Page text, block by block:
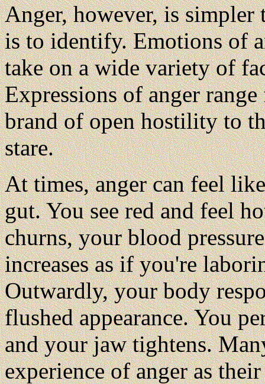
Anger, however, is simpler
is to identify. Emotions of
take on a wide variety of
Expressions of anger
brand of open hostility to
stare.
At times, anger can feel
gut. You see red and feel
churns, your blood
increases as if you're
Outwardly, your body
flushed appearance. You
and your jaw tightens.
experience of anger as